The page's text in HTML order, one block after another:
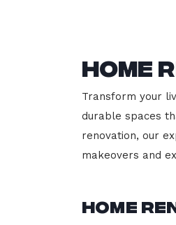
Home
Transform your
durable spaces
renovation, our
makeovers and
Home